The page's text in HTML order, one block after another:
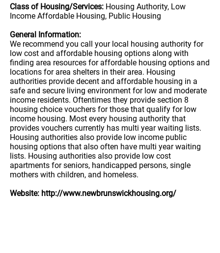
Class of Housing/Services: Housing Authority, Low
Income Affordable Housing, Public Housing
General Information:
We recommend you call your local housing authority for
low cost and affordable housing options along with
finding area resources for affordable housing options and
locations for area shelters in their area. Housing
authorities provide decent and affordable housing in a
safe and secure living environment for low and moderate
income residents. Oftentimes they provide section 8
housing choice vouchers for those that qualify for low
income housing. Most every housing authority that
provides vouchers currently has multi year waiting lists.
Housing authorities also provide low income public
housing options that also often have multi year waiting
lists. Housing authorities also provide low cost
apartments for seniors, handicapped persons, single
mothers with children, and homeless.
Website: http://www.newbrunswickhousing.org/